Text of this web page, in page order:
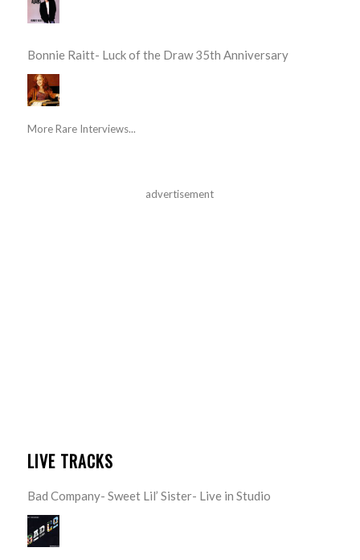
Bonnie Raitt- Luck of the Draw 35th Anniversary
More Rare Interviews...
advertisement
LIVE TRACKS
Bad Company- Sweet Lil’ Sister- Live in Studio